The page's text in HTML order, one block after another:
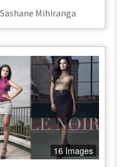
Mihiranga
16 Images